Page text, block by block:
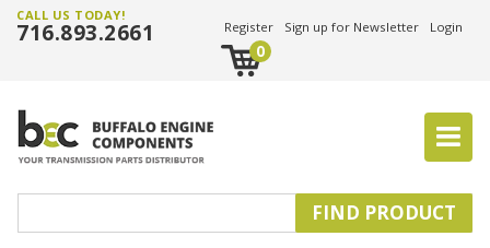
CALL US TODAY!
716.893.2661 Register Sign up for Newsletter Login
0